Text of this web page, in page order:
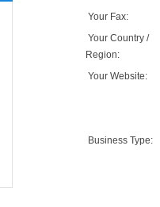
Your Fax:
Your Country /
Region:
Your Website:
Business Type: